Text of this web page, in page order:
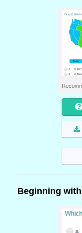
Beginning